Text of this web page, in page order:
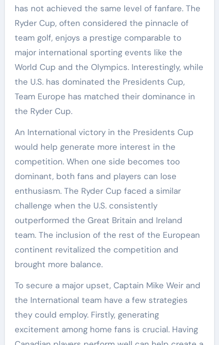
has not achieved the same level of fanfare. The
Ryder Cup, often considered the pinnacle of
team golf, enjoys a prestige comparable to
major international sporting events like the
World Cup and the Olympics. Interestingly, while
the U.S. has dominated the Presidents Cup,
Team Europe has matched their dominance in
the Ryder Cup.
An International victory in the Presidents Cup
would help generate more interest in the
competition. When one side becomes too
dominant, both fans and players can lose
enthusiasm. The Ryder Cup faced a similar
challenge when the U.S. consistently
outperformed the Great Britain and Ireland
team. The inclusion of the rest of the European
continent revitalized the competition and
brought more balance.
To secure a major upset, Captain Mike Weir and
the International team have a few strategies
they could employ. Firstly, generating
excitement among home fans is crucial. Having